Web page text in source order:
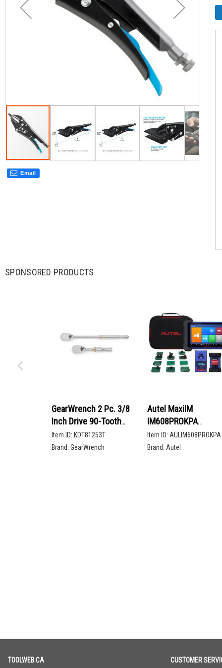
Email
SPONSORED PRODUCTS
GearWrench 2 Pc. 3/8
Inch Drive 90-Tooth
Compact Head Teardrop
Ratchet Set
Item ID: KDT81253T
Brand: GearWrench
Autel MaxiIM
IM608PROKPA
Advanced Key
Programming Bundle
Item ID: AULIM608PROKPA
Brand: Autel
TOOLWEB.CA CUSTOMER